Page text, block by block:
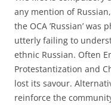
any mention of
the OCA ’Russian’
utterly failing to
ethnic Russian. Often
Protestantization and
lost its savour.
reinforce the